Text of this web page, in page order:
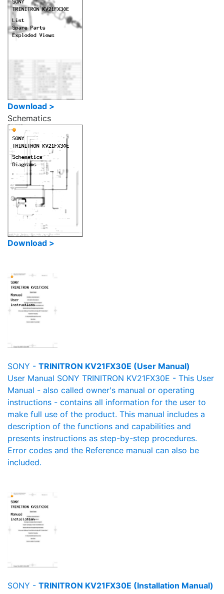
Download >
Schematics
Download >
SONY - TRINITRON KV21FX30E (User Manual)
User Manual SONY TRINITRON KV21FX30E - This User
Manual - also called owner's manual or operating
instructions - contains all information for the user to
make full use of the product. This manual includes a
description of the functions and capabilities and
presents instructions as step-by-step procedures.
Error codes and the Reference manual can also be
included.
SONY - TRINITRON KV21FX30E (Installation Manual)